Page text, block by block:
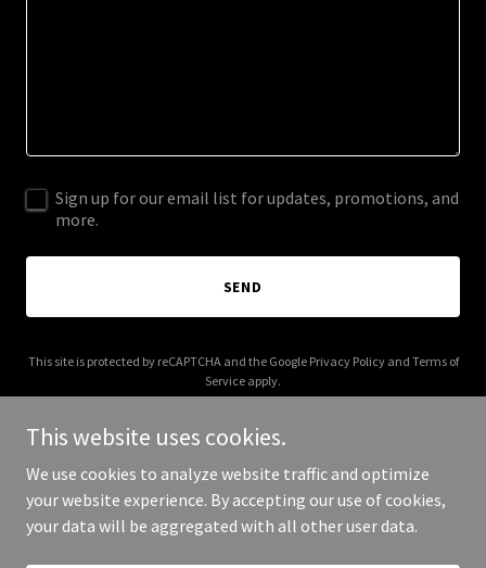
Sign up for our email list for updates, promotions, and
more.
SEND
This site is protected by reCAPTCHA and the Google Privacy Policyand Terms of
Service apply.
Copyright © 2025 2 Incourage Clothing - All Rights Reserved.
This website uses cookies.
We use cookies to analyze website traffic and optimize
your website experience. By accepting our use of cookies,
your data will be aggregated with all other user data.